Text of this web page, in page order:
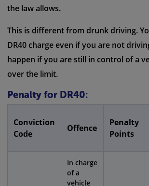
the law allows.
This is different from drunk driving.
DR40 charge even if you are not
happen if you are still in control of a
over the limit.
Penalty for DR40:
Conviction
Code
Offence
Penalty
Points
In charge
of a
vehicle